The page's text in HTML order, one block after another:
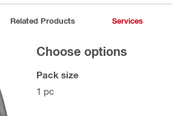
Related Products Services
Choose options
Pack size
1 pc